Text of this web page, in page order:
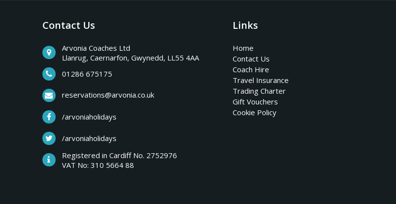
Home
Contact Us
Coach Hire
Travel Insurance
Trading Charter
Gift Vouchers
Cookie Policy
Contact Us
Arvonia Coaches Ltd
Llanrug, Caernarfon, Gwynedd, LL55 4AA
01286 675175
reservations@arvonia.co.uk
/arvoniaholidays
/arvoniaholidays
Registered in Cardiff No. 2752976
VAT No: 310 5664 88
Links